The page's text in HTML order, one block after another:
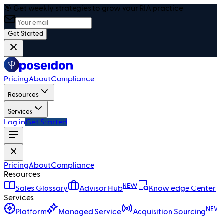
🎯 Get weekly strategies to grow your RIA practice
Get Started
PricingAboutCompliance
Resources
Services
Log inGet Started
PricingAboutCompliance
Resources
Sales Glossary
Advisor HubNEW
Knowledge Center
Services
Platform
Managed Service Acquisition Sourcing